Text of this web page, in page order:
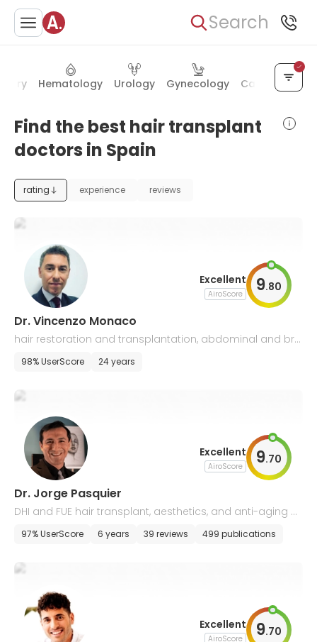
Search
Hematology Urology Gynecology Cardiac
Find the best hair transplant
doctors in Spain
rating experience reviews
Excellent
AiroScore 9.80
Dr. Vincenzo Monaco
hair restoration and transplantation, abdominal and bre
ast plastic surgery
98% UserScore 24 years
Excellent
AiroScore 9.70
Dr. Jorge Pasquier
DHI and FUE hair transplant, aesthetics, and anti-aging m
edicine
97% UserScore 6 years 39 reviews 499 publications
Excellent
AiroScore 9.70